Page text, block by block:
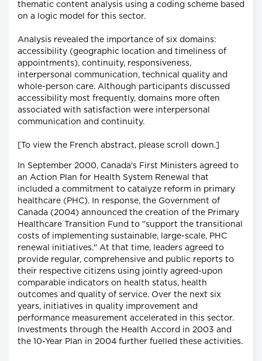
thematic content analysis using a coding scheme based
on a logic model for this sector.
Analysis revealed the importance of six domains:
accessibility (geographic location and timeliness of
appointments), continuity, responsiveness,
interpersonal communication, technical quality and
whole-person care. Although participants discussed
accessibility most frequently, domains more often
associated with satisfaction were interpersonal
communication and continuity.
[To view the French abstract, please scroll down.]
In September 2000, Canada's First Ministers agreed to
an Action Plan for Health System Renewal that
included a commitment to catalyze reform in primary
healthcare (PHC). In response, the Government of
Canada (2004) announced the creation of the Primary
Healthcare Transition Fund to "support the transitional
costs of implementing sustainable, large-scale, PHC
renewal initiatives." At that time, leaders agreed to
provide regular, comprehensive and public reports to
their respective citizens using jointly agreed-upon
comparable indicators on health status, health
outcomes and quality of service. Over the next six
years, initiatives in quality improvement and
performance measurement accelerated in this sector.
Investments through the Health Accord in 2003 and
the 10-Year Plan in 2004 further fuelled these activities.